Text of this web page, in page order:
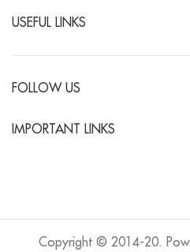
USEFUL LINKS
FOLLOW US
IMPORTANT LINKS
Copyright © 2014-20.